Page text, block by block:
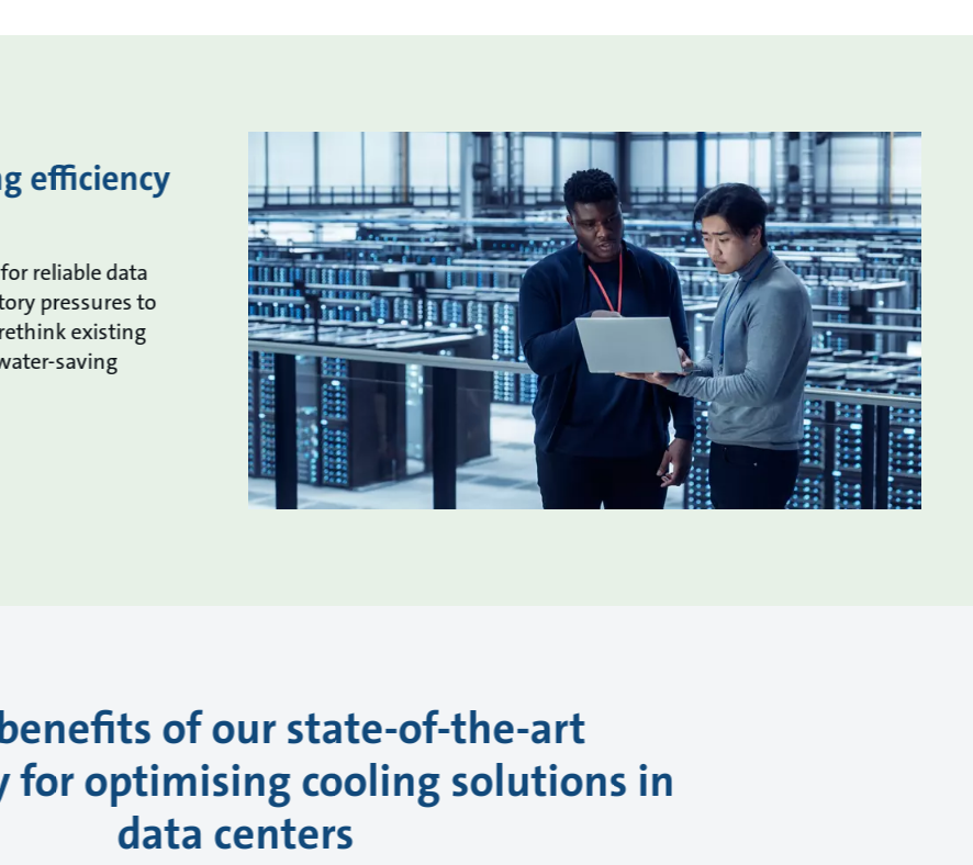
efficiency
reliable data
pressures to
existing
saving
of our state-of-the-art
for optimising cooling solutions in
data centers